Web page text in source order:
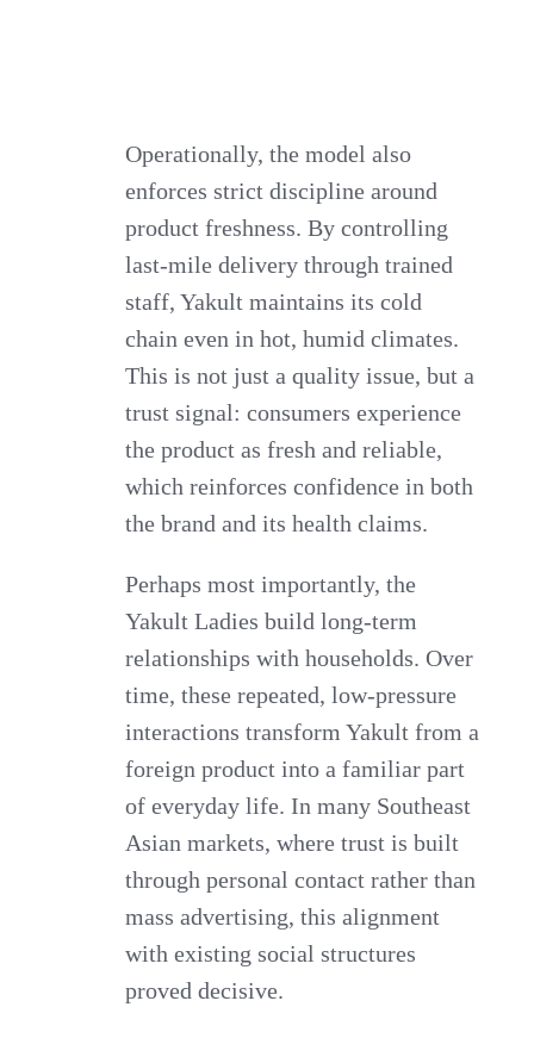
Operationally, the model also
enforces strict discipline around
product freshness. By controlling
last-mile delivery through trained
staff, Yakult maintains its cold
chain even in hot, humid climates.
This is not just a quality issue, but a
trust signal: consumers experience
the product as fresh and reliable,
which reinforces confidence in both
the brand and its health claims.
Perhaps most importantly, the
Yakult Ladies build long-term
relationships with households. Over
time, these repeated, low-pressure
interactions transform Yakult from a
foreign product into a familiar part
of everyday life. In many Southeast
Asian markets, where trust is built
through personal contact rather than
mass advertising, this alignment
with existing social structures
proved decisive.